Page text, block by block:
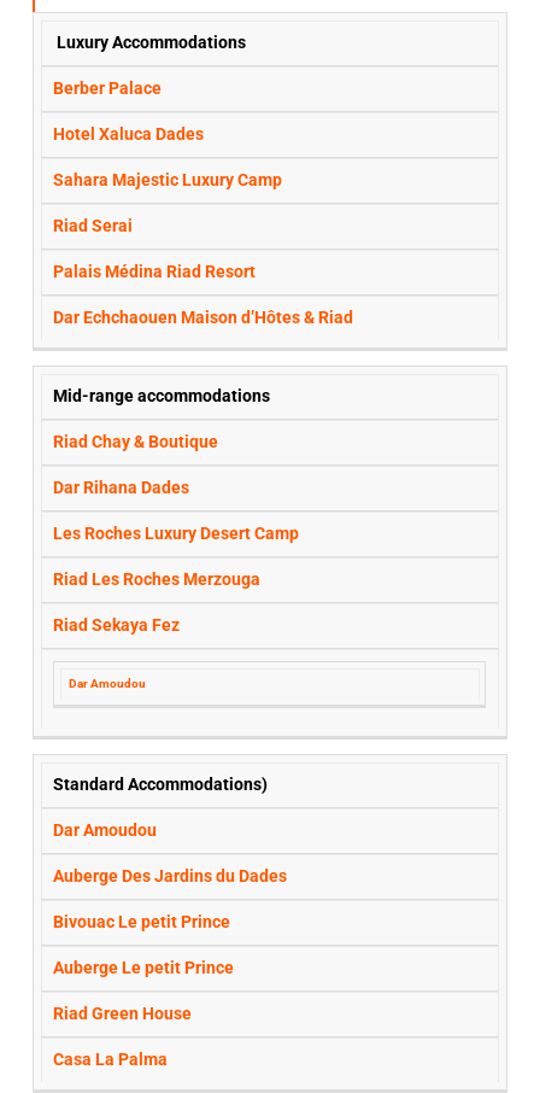
STAR
HOTELS
OPTIONS:
Luxury Accommodations
Berber Palace
Hotel Xaluca Dades
Sahara Majestic Luxury Camp
Riad Serai
Palais Médina Riad Resort
Dar Echchaouen Maison d’Hôtes & Riad
Mid-range accommodations
Riad Chay & Boutique
Dar Rihana Dades
Les Roches Luxury Desert Camp
Riad Les Roches Merzouga
Riad Sekaya Fez
Dar Amoudou
Standard Accommodations)
Dar Amoudou
Auberge Des Jardins du Dades
Bivouac Le petit Prince
Auberge Le petit Prince
Riad Green House
Casa La Palma